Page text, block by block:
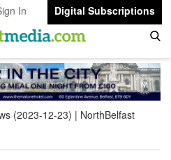
In
Digital Subscriptions
(2023-12-23)
NorthBelfast